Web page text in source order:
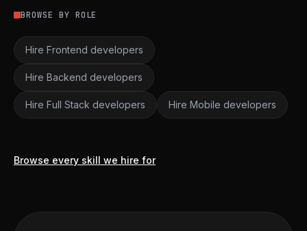
BROWSE BY ROLE
Hire Frontend developers
Hire Backend developers
Hire Full Stack developers Hire Mobile developers
Browse every skill we hire for